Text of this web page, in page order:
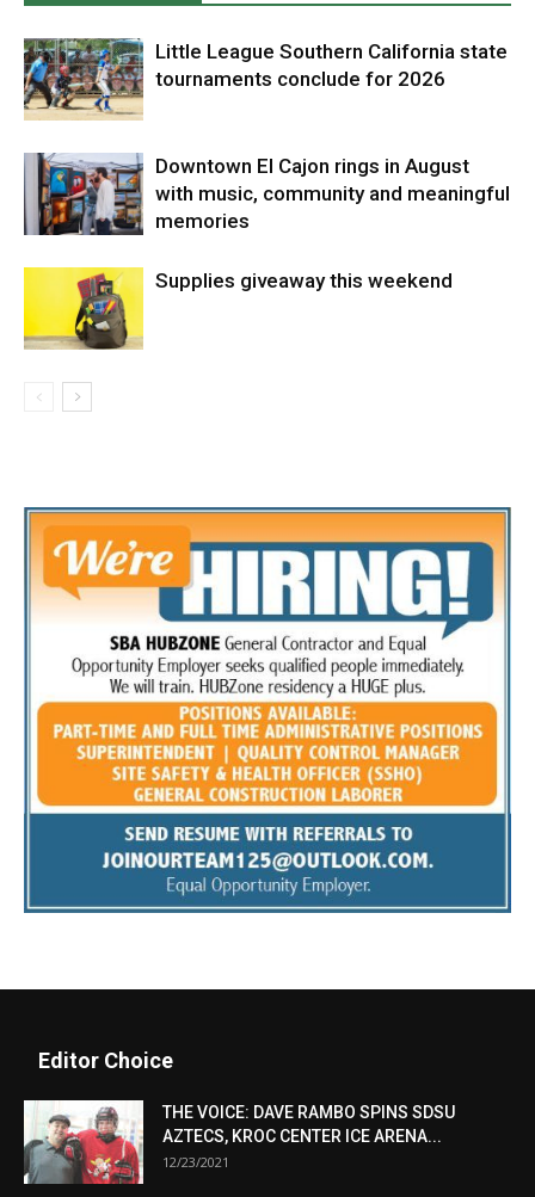
Little League Southern California state
tournaments conclude for 2026
Downtown El Cajon rings in August
with music, community and meaningful
memories
Supplies giveaway this weekend
Editor Choice
THE VOICE: DAVE RAMBO SPINS SDSU
AZTECS, KROC CENTER ICE ARENA...
12/23/2021